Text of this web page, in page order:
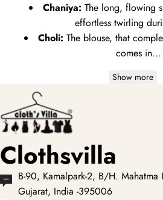
Chaniya: The long, flowing
effortless twirling
Choli: The blouse, that
comes in...
Show more
Clothsvilla
B-90, Kamalpark-2, B/H.
Gujarat, India -395006